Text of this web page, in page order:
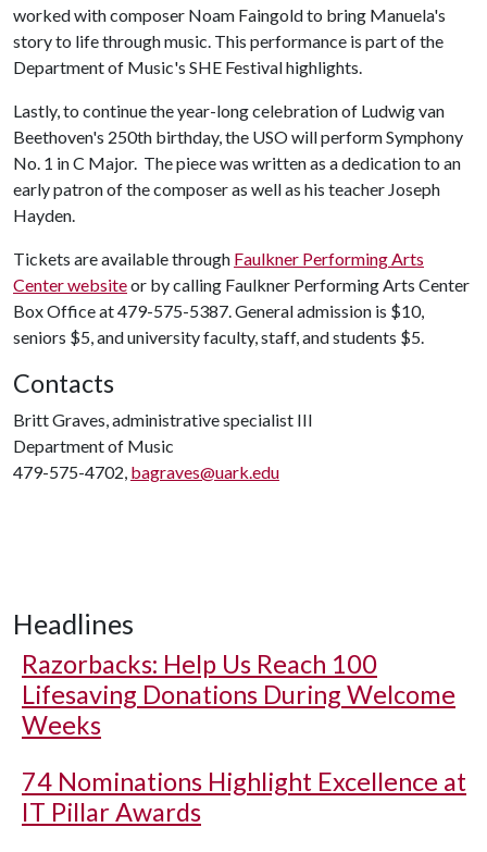
worked with composer Noam Faingold to bring Manuela's
story to life through music. This performance is part of the
Department of Music's SHE Festival highlights.
Lastly, to continue the year-long celebration of Ludwig van
Beethoven's 250th birthday, the USO will perform Symphony
No. 1 in C Major. The piece was written as a dedication to an
early patron of the composer as well as his teacher Joseph
Hayden.
Tickets are available through Faulkner Performing Arts
Center websiteor by calling Faulkner Performing Arts Center
Box Office at 479-575-5387. General admission is $10,
seniors $5, and university faculty, staff, and students $5.
Contacts
Britt Graves, administrative specialist III
Department of Music
479-575-4702, bagraves@uark.edu
Headlines
Razorbacks: Help Us Reach 100
Lifesaving Donations During Welcome
Weeks
74 Nominations Highlight Excellence at
IT Pillar Awards